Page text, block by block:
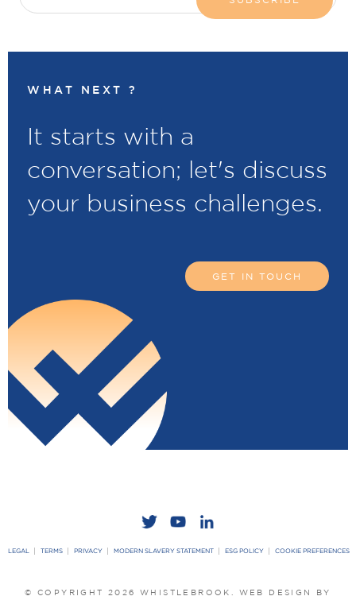
WHAT NEXT ?
It starts with a
conversation; let's discuss
your business challenges.
GET IN TOUCH
LEGAL TERMS PRIVACY MODERN SLAVERY STATEMENT ESG POLICY COOKIE PREFERENCES
© COPYRIGHT 2026 WHISTLEBROOK. WEB DESIGN BY